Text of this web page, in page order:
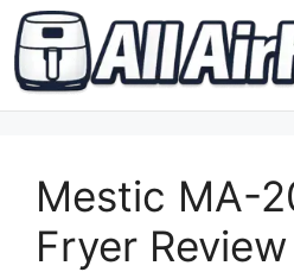
contentMestic MA-
Fryer Review